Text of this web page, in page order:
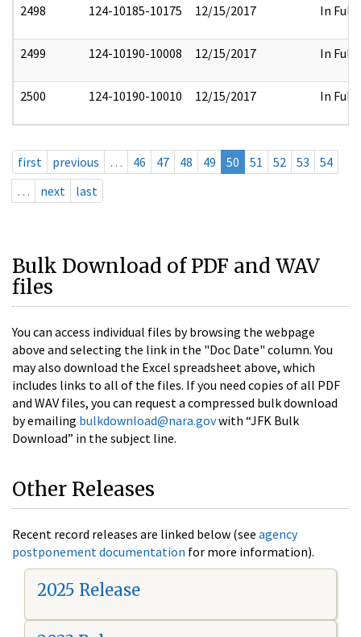
2498 124-10185-10175 12/15/2017 In Full
2499 124-10190-10008 12/15/2017 In Full
2500 124-10190-10010 12/15/2017 In Full
first previous … 46 47 48 49 50 51 52 53
54
…
next last
Bulk Download of PDF and WAV
files
You can access individual files by browsing the webpage
above and selecting the link in the "Doc Date" column. You
may also download the Excel spreadsheet above, which
includes links to all of the files. If you need copies of all PDF
and WAV files, you can request a compressed bulk download
by emailing bulkdownload@nara.govwith “JFK Bulk
Download” in the subject line.
Other Releases
Recent record releases are linked below (see agency
postponement documentation for more information).
2025 Release